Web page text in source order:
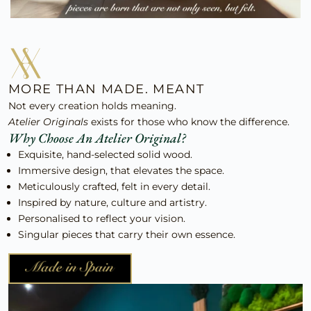
MORE THAN MADE. MEANT
Not every creation holds meaning.
Atelier Originals exists for those who know the difference.
Why Choose An Atelier Original?
Exquisite, hand-selected solid wood.
Immersive design, that elevates the space.
Meticulously crafted, felt in every detail.
Inspired by nature, culture and artistry.
Personalised to reflect your vision.
Singular pieces that carry their own essence.